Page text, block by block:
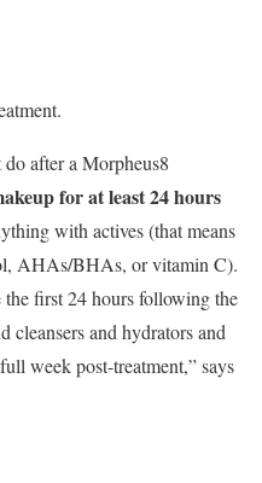
after a Morpheus8
for at least 24 hours
with actives (that means
AHAs/BHAs, or vitamin C).
first 24 hours following the
cleansers and hydrators and
week post-treatment,” says